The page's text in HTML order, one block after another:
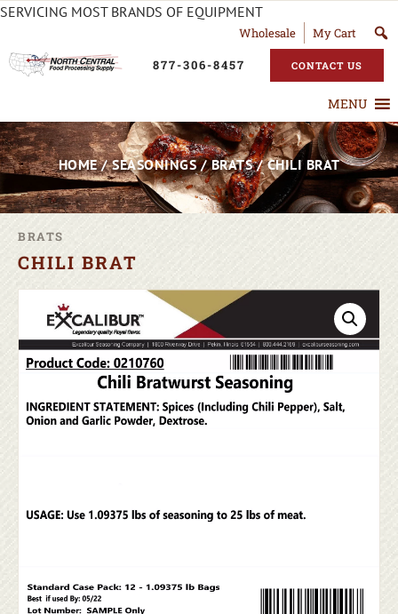
SERVICING MOST BRANDS OF EQUIPMENT
Wholesale My Cart
877-306-8457 CONTACT US
MENU
HOME/SEASONINGS/BRATS/ CHILI BRAT
BRATS
CHILI BRAT